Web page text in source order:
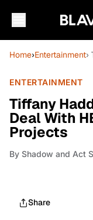
Home›Entertainment›
ENTERTAINMENT
Tiffany
Deal With
Projects
By Shadow and Act
Share